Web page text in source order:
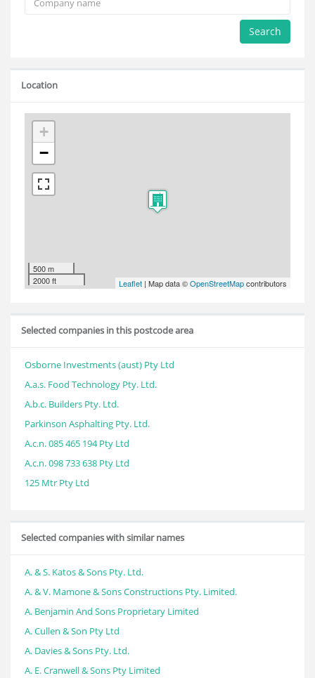
Search
Location
+
−
500 m
2000 ft
Leaflet | Map data ©OpenStreetMapcontributors
Selected companies in this postcode area
Osborne Investments (aust) Pty Ltd
A.a.s. Food Technology Pty. Ltd.
A.b.c. Builders Pty. Ltd.
Parkinson Asphalting Pty. Ltd.
A.c.n. 085 465 194 Pty Ltd
A.c.n. 098 733 638 Pty Ltd
125 Mtr Pty Ltd
Selected companies with similar names
A. & S. Katos & Sons Pty. Ltd.
A. & V. Mamone & Sons Constructions Pty. Limited.
A. Benjamin And Sons Proprietary Limited
A. Cullen & Son Pty Ltd
A. Davies & Sons Pty. Ltd.
A. E. Cranwell & Sons Pty Limited